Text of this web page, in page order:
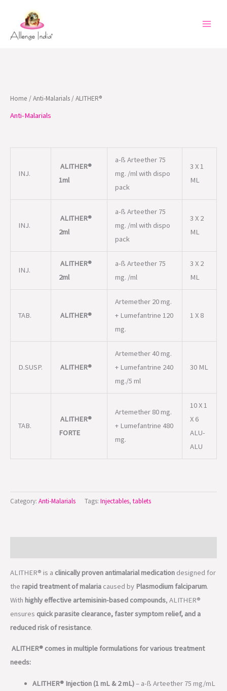
content
Home /Anti-Malarials/ ALITHER®
Anti-Malarials
INJ.
ALITHER®
1ml
a-ß Arteether 75
mg. /ml with dispo
pack
3 X 1
ML
INJ.
ALITHER®
2ml
a-ß Arteether 75
mg. /ml with dispo
pack
3 X 2
ML
INJ.
ALITHER®
2ml
a-ß Arteether 75
mg. /ml
3 X 2
ML
TAB. ALITHER®
Artemether 20 mg.
+ Lumefantrine 120
mg.
1 X 8
D.SUSP. ALITHER®
Artemether 40 mg.
+ Lumefantrine 240
mg./5 ml
30 ML
TAB.
ALITHER®
FORTE
Artemether 80 mg.
+ Lumefantrine 480
mg.
10 X 1
X 6
ALU-
ALU
Category: Anti-Malarials Tags: Injectables, tablets
ALITHER® is a clinically proven antimalarial medication designed for
the rapid treatment of malaria caused by Plasmodium falciparum.
With highly effective artemisinin-based compounds, ALITHER®
ensures quick parasite clearance, faster symptom relief, and a
reduced risk of resistance.
ALITHER® comes in multiple formulations for various treatment
needs:
ALITHER® Injection (1 mL & 2 mL)– a-ß Arteether 75 mg/mL